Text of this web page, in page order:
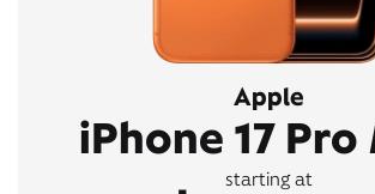
Apple
iPhone 17 Pro
starting at